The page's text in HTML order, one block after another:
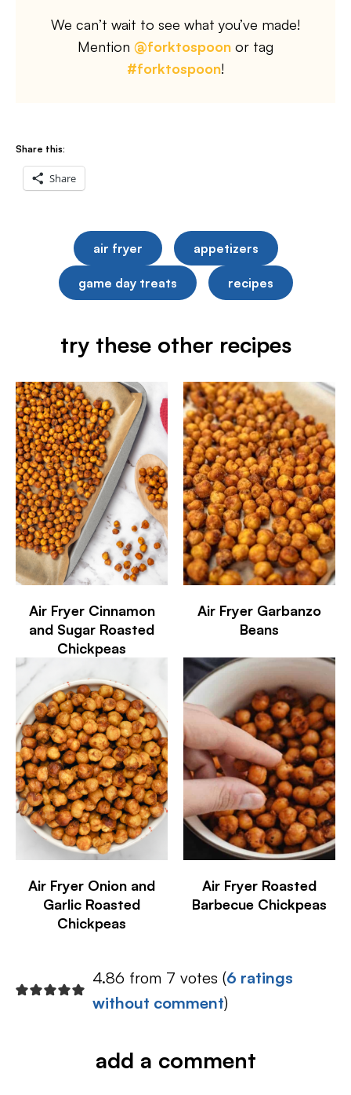
We can’t wait to see what you’ve made!
Mention @forktospoon or tag
#forktospoon!
Share this:
Share
air fryer appetizers
game day treats recipes
try these other recipes
Air Fryer Cinnamon
and Sugar Roasted
Chickpeas
Air Fryer Garbanzo
Beans
Air Fryer Onion and
Garlic Roasted
Chickpeas
Air Fryer Roasted
Barbecue Chickpeas
4.86 from 7 votes (6 ratings
without comment)
add a comment